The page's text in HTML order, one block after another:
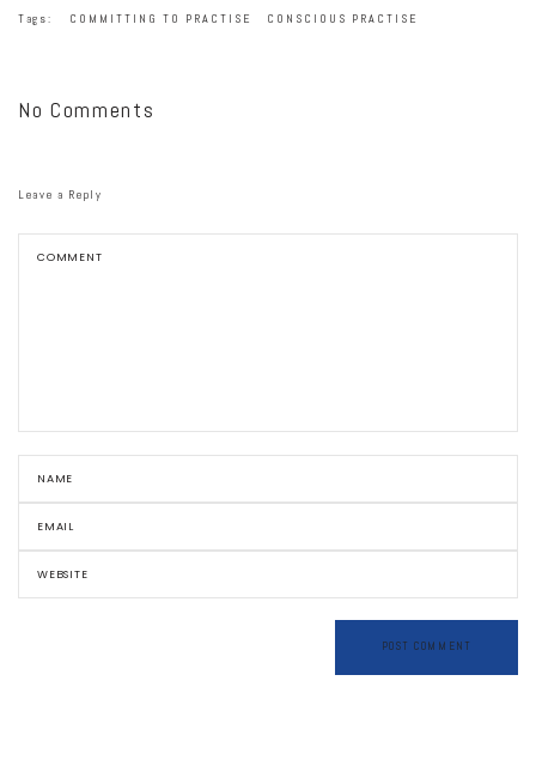
Tags: COMMITTING TO PRACTISE CONSCIOUS PRACTISE
No Comments
Leave a Reply